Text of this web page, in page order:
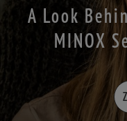
A Look
MINOX